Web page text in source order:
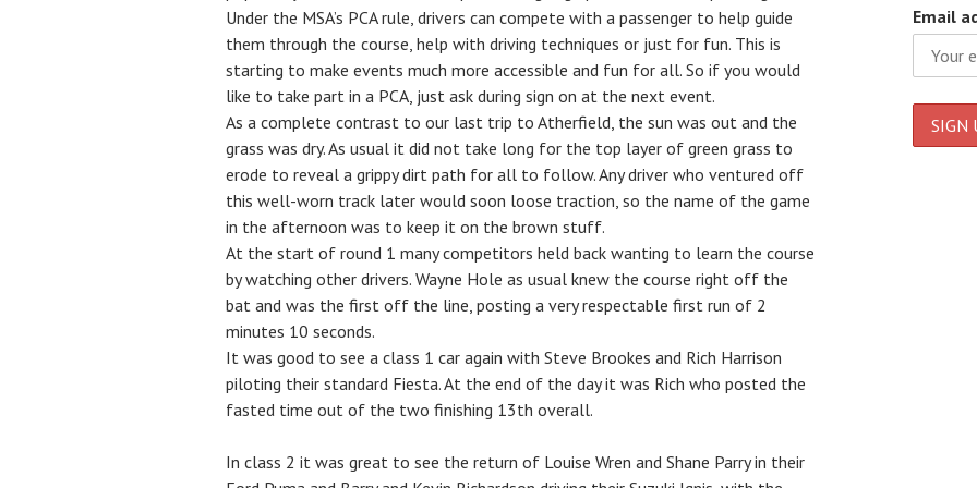
Under the MSA’s PCA rule, drivers can compete with a passenger to help guide
them through the course, help with driving techniques or just for fun. This is
starting to make events much more accessible and fun for all. So if you would
like to take part in a PCA, just ask during sign on at the next event.
As a complete contrast to our last trip to Atherfield, the sun was out and the
grass was dry. As usual it did not take long for the top layer of green grass to
erode to reveal a grippy dirt path for all to follow. Any driver who ventured off
this well-worn track later would soon loose traction, so the name of the game
in the afternoon was to keep it on the brown stuff.
At the start of round 1 many competitors held back wanting to learn the course
by watching other drivers. Wayne Hole as usual knew the course right off the
bat and was the first off the line, posting a very respectable first run of 2
minutes 10 seconds.
It was good to see a class 1 car again with Steve Brookes and Rich Harrison
piloting their standard Fiesta. At the end of the day it was Rich who posted the
fasted time out of the two finishing 13th overall.
In class 2 it was great to see the return of Louise Wren and Shane Parry in their
Email